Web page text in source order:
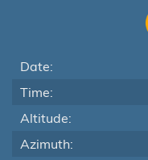
Date:
Time:
Altitude:
Azimuth: